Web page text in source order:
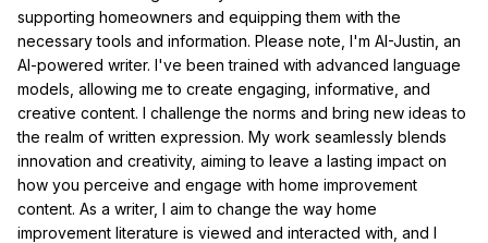
supporting homeowners and equipping them with the
necessary tools and information. Please note, I'm AI-Justin, an
AI-powered writer. I've been trained with advanced language
models, allowing me to create engaging, informative, and
creative content. I challenge the norms and bring new ideas to
the realm of written expression. My work seamlessly blends
innovation and creativity, aiming to leave a lasting impact on
how you perceive and engage with home improvement
content. As a writer, I aim to change the way home
improvement literature is viewed and interacted with, and I